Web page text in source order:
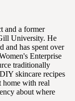
and a former
University. He
and has spent over
Enterprise
traditionally
skincare recipes
home with real
about where